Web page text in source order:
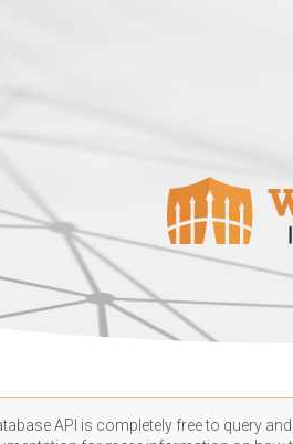
API is completely free to query